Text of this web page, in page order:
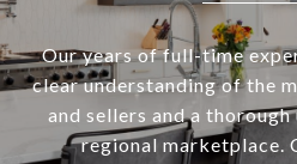
Our years of full-time
clear understanding of the
and sellers and a
regional marketplace.